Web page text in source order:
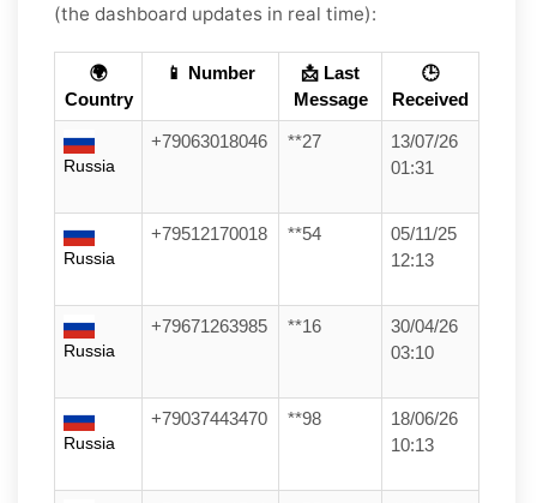
(the dashboard updates in real time):
🌍
Country
📱 Number
📩 Last
Message
🕒
Received
Russia
+79063018046 **27
13/07/26
01:31
Russia
+79512170018 **54
05/11/25
12:13
Russia
+79671263985 **16
30/04/26
03:10
Russia
+79037443470 **98
18/06/26
10:13